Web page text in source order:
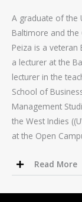
A graduate of the
Baltimore and the
Peiza is a
a lecturer at the
lecturer in the
School of
Management
the West Indies
at the Open
Read More